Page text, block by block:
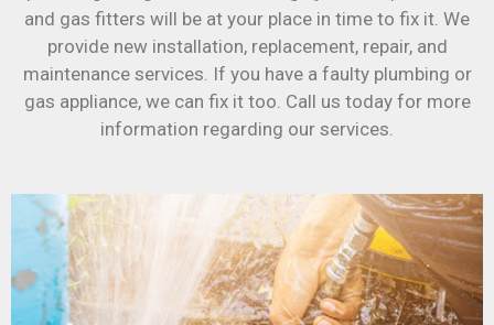
and gas fitters will be at your place in time to fix it. We
provide new installation, replacement, repair, and
maintenance services. If you have a faulty plumbing or
gas appliance, we can fix it too. Call us today for more
information regarding our services.